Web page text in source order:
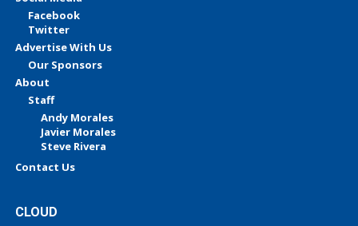
Facebook
Twitter
Advertise With Us
Our Sponsors
About
Staff
Andy Morales
Javier Morales
Steve Rivera
Contact Us
CLOUD